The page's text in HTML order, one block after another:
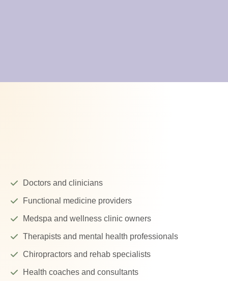
Doctors and clinicians
Functional medicine providers
Medspa and wellness clinic owners
Therapists and mental health professionals
Chiropractors and rehab specialists
Health coaches and consultants